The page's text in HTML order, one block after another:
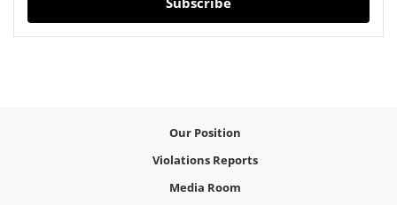
Our Position
Violations Reports
Media Room